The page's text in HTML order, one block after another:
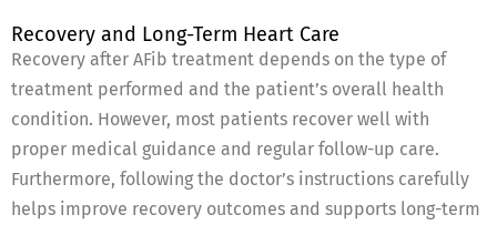
Recovery and Long-Term Heart Care
Recovery after AFib treatment depends on the type of
treatment performed and the patient’s overall health
condition. However, most patients recover well with
proper medical guidance and regular follow-up care.
Furthermore, following the doctor’s instructions carefully
helps improve recovery outcomes and supports long-term